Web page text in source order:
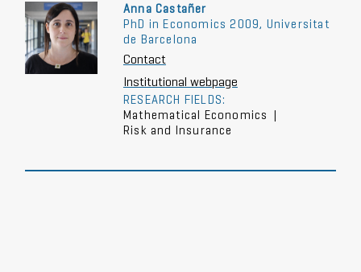
Anna Castañer
PhD in Economics 2009, Universitat
de Barcelona
Contact
Institutional webpage
RESEARCH FIELDS:
Mathematical Economics |
Risk and Insurance